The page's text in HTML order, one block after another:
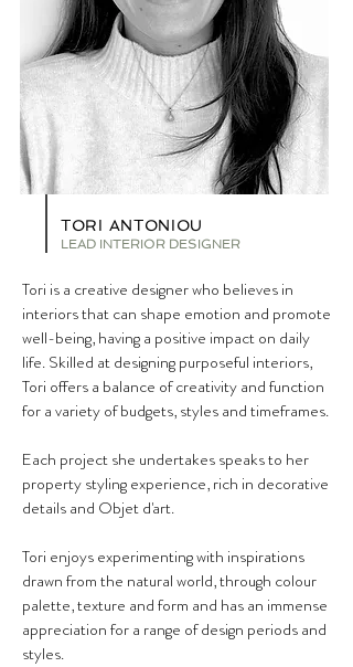
TORI ANTONIOU
LEAD INTERIOR DESIGNER
Tori is a creative designer who believes in
interiors that can shape emotion and promote
well-being, having a positive impact on daily
life. Skilled at designing purposeful interiors,
Tori offers a balance of creativity and function
for a variety of budgets, styles and timeframes.
Each project she undertakes speaks to her
property styling experience, rich in decorative
details and Objet d'art.
Tori enjoys experimenting with inspirations
drawn from the natural world, through colour
palette, texture and form and has an immense
appreciation for a range of design periods and
styles.